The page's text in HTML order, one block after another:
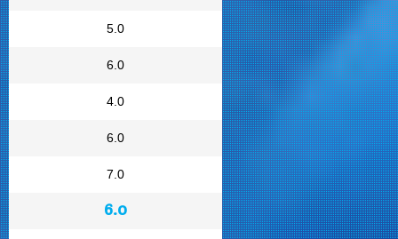
5.0
6.0
4.0
6.0
7.0
6.0